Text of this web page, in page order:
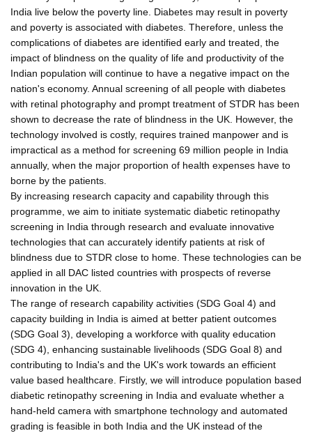
India live below the poverty line. Diabetes may result in poverty
and poverty is associated with diabetes. Therefore, unless the
complications of diabetes are identified early and treated, the
impact of blindness on the quality of life and productivity of the
Indian population will continue to have a negative impact on the
nation's economy. Annual screening of all people with diabetes
with retinal photography and prompt treatment of STDR has been
shown to decrease the rate of blindness in the UK. However, the
technology involved is costly, requires trained manpower and is
impractical as a method for screening 69 million people in India
annually, when the major proportion of health expenses have to
borne by the patients.
By increasing research capacity and capability through this
programme, we aim to initiate systematic diabetic retinopathy
screening in India through research and evaluate innovative
technologies that can accurately identify patients at risk of
blindness due to STDR close to home. These technologies can be
applied in all DAC listed countries with prospects of reverse
innovation in the UK.
The range of research capability activities (SDG Goal 4) and
capacity building in India is aimed at better patient outcomes
(SDG Goal 3), developing a workforce with quality education
(SDG 4), enhancing sustainable livelihoods (SDG Goal 8) and
contributing to India's and the UK's work towards an efficient
value based healthcare. Firstly, we will introduce population based
diabetic retinopathy screening in India and evaluate whether a
hand-held camera with smartphone technology and automated
grading is feasible in both India and the UK instead of the